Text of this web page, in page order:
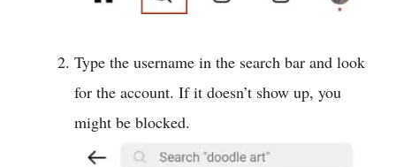
Type the username in the search bar and look
for the account. If it doesn’t show up, you
might be blocked.